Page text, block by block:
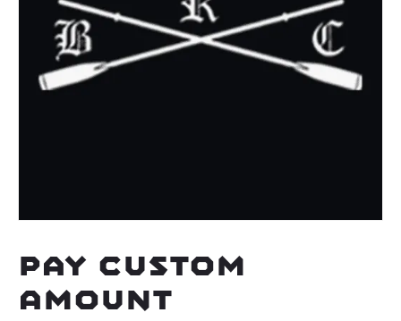
Pay Custom
Amount